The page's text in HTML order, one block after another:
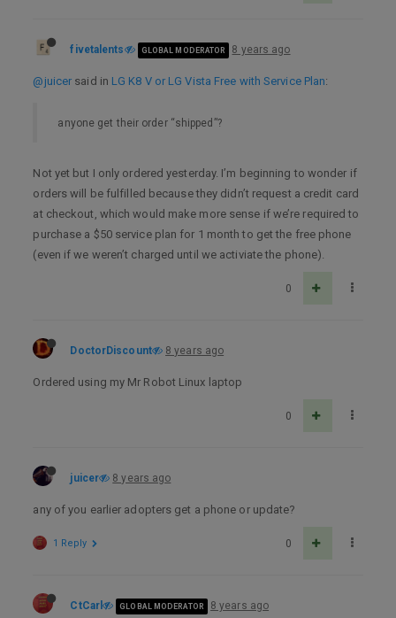
fivetalents GLOBAL MODERATOR 8 years ago
@juicer said in LG K8 V or LG Vista Free with Service Plan:
anyone get their order “shipped”?
Not yet but I only ordered yesterday. I’m beginning to wonder if
orders will be fulfilled because they didn’t request a credit card
at checkout, which would make more sense if we’re required to
purchase a $50 service plan for 1 month to get the free phone
(even if we weren’t charged until we activiate the phone).
0
DoctorDiscount 8 years ago
Ordered using my Mr Robot Linux laptop
0
juicer 8 years ago
any of you earlier adopters get a phone or update?
0
1 Reply
CtCarl GLOBAL MODERATOR 8 years ago